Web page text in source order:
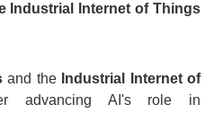
Industrial Internet of Things
and the Industrial Internet of
advancing AI's role in